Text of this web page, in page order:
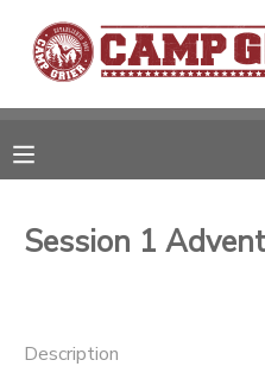
Session 1
Description
MY ACCOUNT
OVERVIEW
RESERVATIONS
MAKE A PAYMENT
MESSAGE CENTER